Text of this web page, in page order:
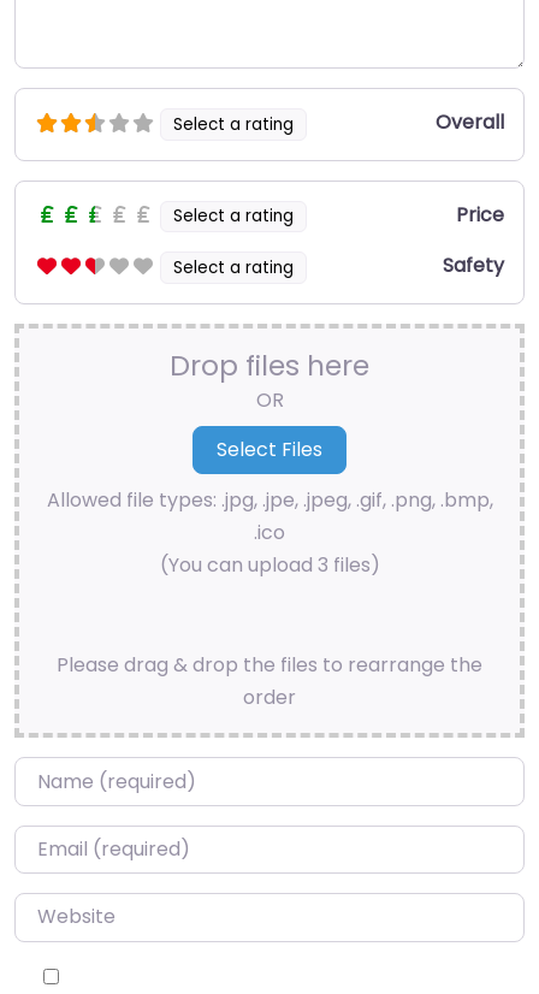
Select a rating Overall
Select a rating Price
Select a rating Safety
Drop files here
OR
Allowed file types: .jpg, .jpe, .jpeg, .gif, .png, .bmp,
.ico
(You can upload 3 files)
Please drag & drop the files to rearrange the
order
Name*
Email*
Website